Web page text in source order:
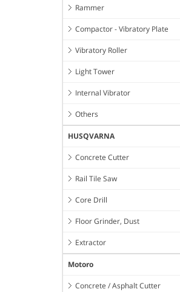
Rammer
Compactor - Vibratory Plate
Vibratory Roller
Light Tower
Internal Vibrator
Others
HUSQVARNA
Concrete Cutter
Rail Tile Saw
Core Drill
Floor Grinder, Dust
Extractor
Motoro
Concrete / Asphalt Cutter